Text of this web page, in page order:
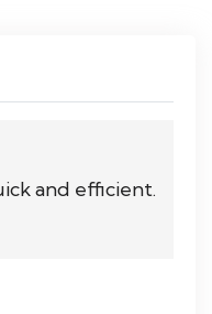
and efficient.